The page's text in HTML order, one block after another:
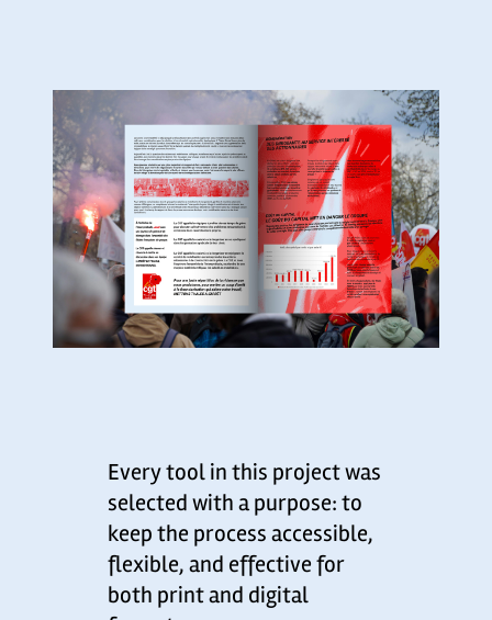
Every tool in this project was
selected with a purpose: to
keep the process accessible,
flexible, and effective for
both print and digital